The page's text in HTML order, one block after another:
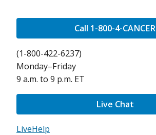
Call 1-800-4-CANCER
(1-800-422-6237)
Monday–Friday
9 a.m. to 9 p.m. ET
Live Chat
LiveHelp